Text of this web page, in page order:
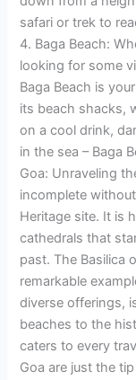
safari or trek to
4. Baga Beach:
looking for some
Baga Beach is
its beach shacks,
on a cool drink,
in the sea – Baga
Goa: Unraveling
incomplete
Heritage site. It is
cathedrals that
past. The Basilica
remarkable
diverse offerings,
beaches to the
caters to every
Goa are just the